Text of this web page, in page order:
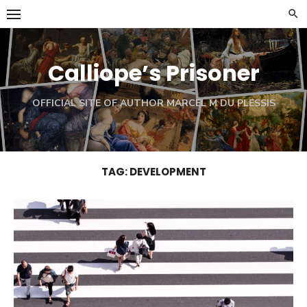
Skip
to
content
Calliope’s Prisoner
OFFICIAL SITE OF AUTHOR MARCEL M DU PLESSIS
TAG:DEVELOPMENT